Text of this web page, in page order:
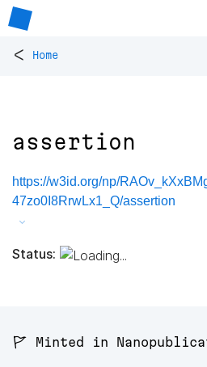
< Home
assertion
https://w3id.org/np/
47zo0I8RrwLx1_Q/assertion
Status:
🚩 Minted in